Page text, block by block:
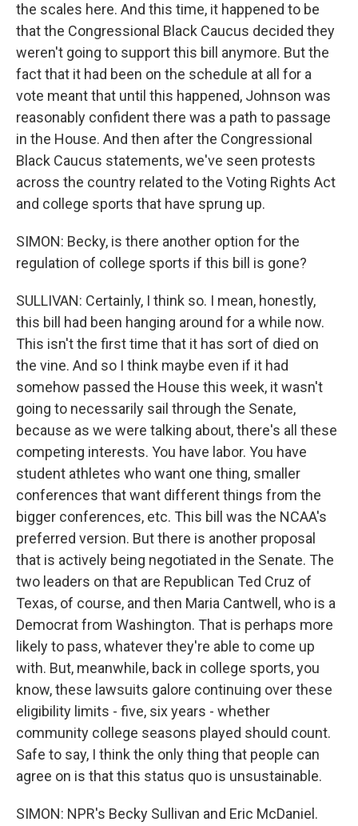
the scales here. And this time, it happened to be
that the Congressional Black Caucus decided they
weren't going to support this bill anymore. But the
fact that it had been on the schedule at all for a
vote meant that until this happened, Johnson was
reasonably confident there was a path to passage
in the House. And then after the Congressional
Black Caucus statements, we've seen protests
across the country related to the Voting Rights Act
and college sports that have sprung up.
SIMON: Becky, is there another option for the
regulation of college sports if this bill is gone?
SULLIVAN: Certainly, I think so. I mean, honestly,
this bill had been hanging around for a while now.
This isn't the first time that it has sort of died on
the vine. And so I think maybe even if it had
somehow passed the House this week, it wasn't
going to necessarily sail through the Senate,
because as we were talking about, there's all these
competing interests. You have labor. You have
student athletes who want one thing, smaller
conferences that want different things from the
bigger conferences, etc. This bill was the NCAA's
preferred version. But there is another proposal
that is actively being negotiated in the Senate. The
two leaders on that are Republican Ted Cruz of
Texas, of course, and then Maria Cantwell, who is a
Democrat from Washington. That is perhaps more
likely to pass, whatever they're able to come up
with. But, meanwhile, back in college sports, you
know, these lawsuits galore continuing over these
eligibility limits - five, six years - whether
community college seasons played should count.
Safe to say, I think the only thing that people can
agree on is that this status quo is unsustainable.
SIMON: NPR's Becky Sullivan and Eric McDaniel.